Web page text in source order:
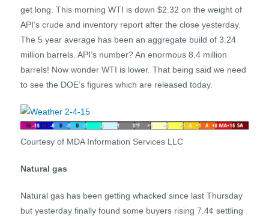
get long. This morning WTI is down $2.32 on the weight of
API’s crude and inventory report after the close yesterday.
The 5 year average has been an aggregate build of 3.24
million barrels. API’s number? An enormous 8.4 million
barrels! Now wonder WTI is lower. That being said we need
to see the DOE’s figures which are released today.
Courtesy of MDA Information Services LLC
Natural gas
Natural gas has been getting whacked since last Thursday
but yesterday finally found some buyers rising 7.4¢ settling